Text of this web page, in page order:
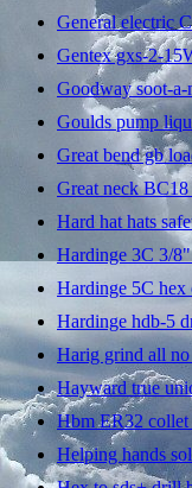
General electric
Gentex gxs-2-
Goodway soot-
Goulds pump
Great bend gb
Great neck
Hard hat hats
Hardinge 3C 3/
Hardinge 5C hex
Hardinge hdb-5
Harig grind all
Hayward true
Hbm ER32
Helping hands